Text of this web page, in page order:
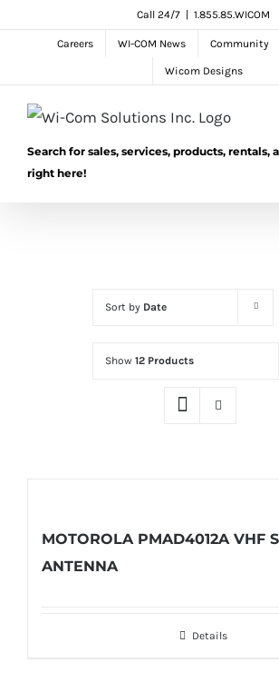
Call 24/7 1.855.85.WICOM
Careers WI-COM News Community
Wicom Designs
Search for sales, services, products, rentals,
right here!
Sort by Date
Show 12 Products
MOTOROLA PMAD4012A VHF
ANTENNA
Details